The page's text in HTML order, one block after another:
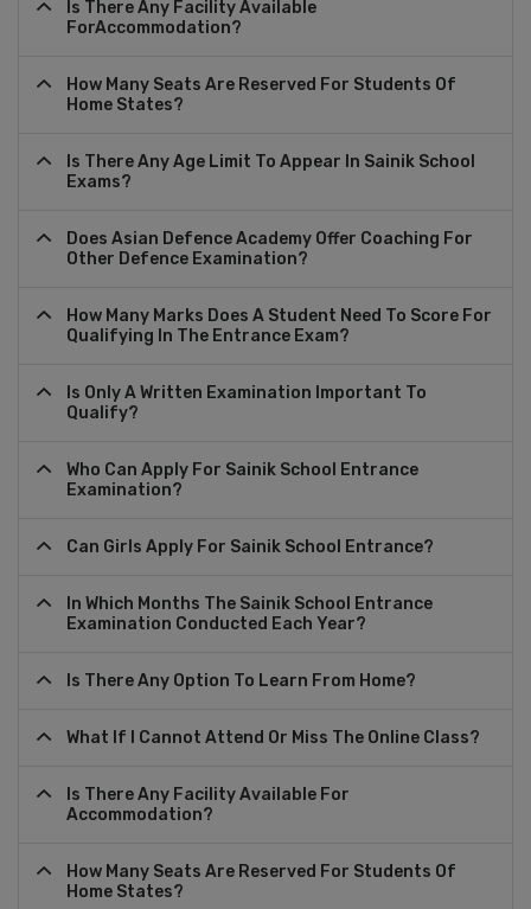
Is There Any Facility Available
ForAccommodation?
How Many Seats Are Reserved For Students Of
Home States?
Is There Any Age Limit To Appear In Sainik School
Exams?
Does Asian Defence Academy Offer Coaching For
Other Defence Examination?
How Many Marks Does A Student Need To Score For
Qualifying In The Entrance Exam?
Is Only A Written Examination Important To
Qualify?
Who Can Apply For Sainik School Entrance
Examination?
Can Girls Apply For Sainik School Entrance?
In Which Months The Sainik School Entrance
Examination Conducted Each Year?
Is There Any Option To Learn From Home?
What If I Cannot Attend Or Miss The Online Class?
Is There Any Facility Available For
Accommodation?
How Many Seats Are Reserved For Students Of
Home States?